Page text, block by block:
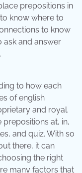
prepositions in
know where to
to know
ask and answer
to how each
of english
and royal.
at, in,
and quiz. With so
there, it can
the right
many factors that